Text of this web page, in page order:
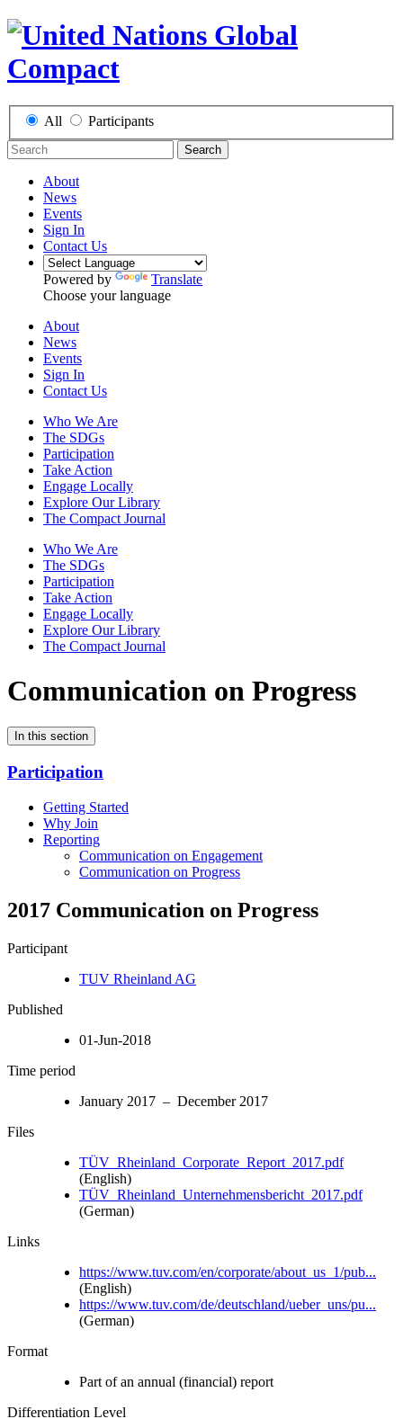
All Participants
Search
About
News
Events
Sign In
Contact Us
Powered by
Translate
Choose your language
About
News
Events
Sign In
Contact Us
Who We Are
The SDGs
Participation
Take Action
Engage Locally
Explore Our Library
The Compact Journal
Who We Are
The SDGs
Participation
Take Action
Engage Locally
Explore Our Library
The Compact Journal
Communication on Progress
In this section
Participation
Getting Started
Why Join
Reporting
Communication on Engagement
Communication on Progress
2017 Communication on Progress
Participant
TUV Rheinland AG
Published
01-Jun-2018
Time period
January 2017 – December 2017
Files
TÜV_Rheinland_Corporate_Report_2017.pdf
(English)
TÜV_Rheinland_Unternehmensbericht_2017.pdf
(German)
Links
https://www.tuv.com/en/corporate/about_us_1/pub...
(English)
https://www.tuv.com/de/deutschland/ueber_uns/pu...
(German)
Format
Part of an annual (financial) report
Differentiation Level